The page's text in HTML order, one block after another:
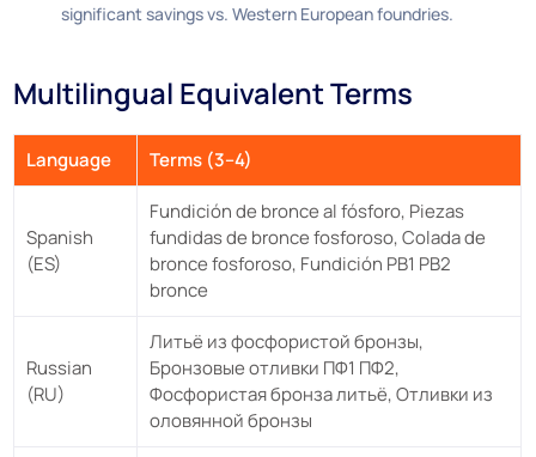
significant savings vs. Western European foundries.
Multilingual Equivalent Terms
Language Terms (3–4)
Spanish
(ES)
Fundición de bronce al fósforo, Piezas
fundidas de bronce fosforoso, Colada de
bronce fosforoso, Fundición PB1 PB2
bronce
Russian
(RU)
Литьё из фосфористой бронзы,
Бронзовые отливки ПФ1 ПФ2,
Фосфористая бронза литьё, Отливки из
оловянной бронзы